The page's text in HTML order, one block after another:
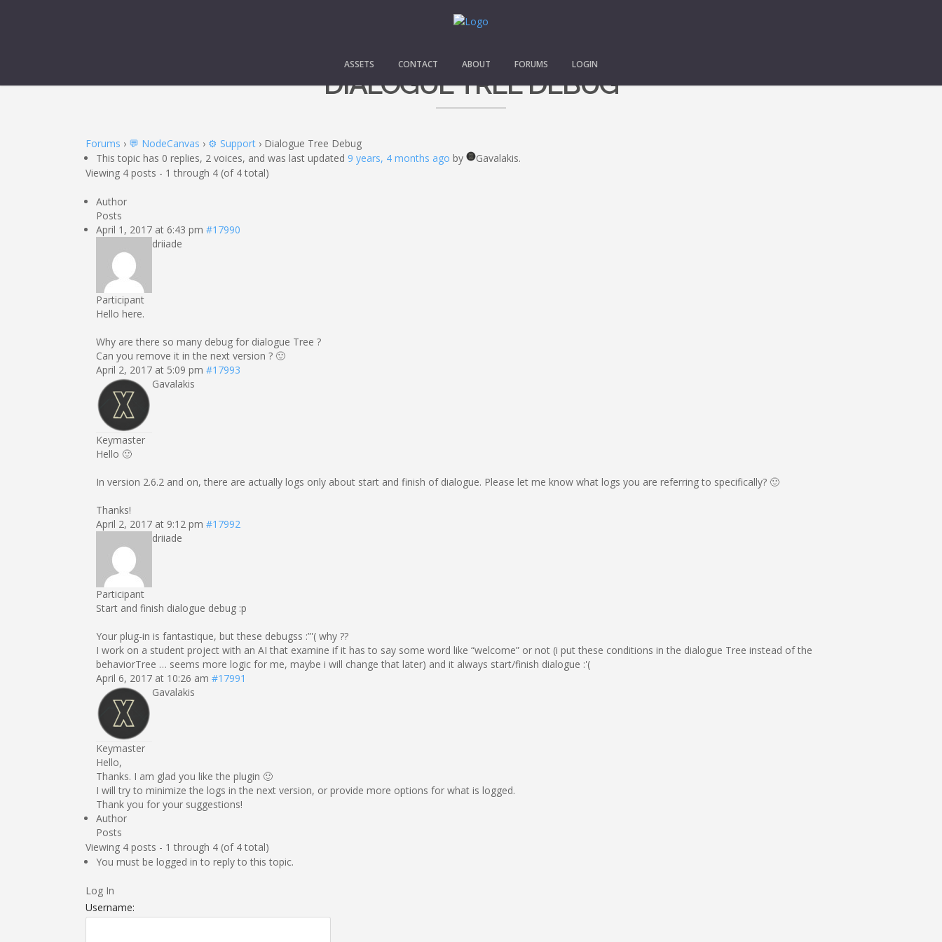
ASSETS CONTACT ABOUT FORUMS LOGIN
DIALOGUE TREE DEBUG
Forums › 💬 NodeCanvas › ⚙️ Support › Dialogue Tree Debug
This topic has 0 replies, 2 voices, and was last updated 9 years, 4 months ago by
Gavalakis.
Viewing 4 posts - 1 through 4 (of 4 total)
Author
Posts
April 1, 2017 at 6:43 pm #17990
driiade
Participant
Hello here.
Why are there so many debug for dialogue Tree ?
Can you remove it in the next version ? 🙂
April 2, 2017 at 5:09 pm #17993
Gavalakis
Keymaster
Hello 🙂
In version 2.6.2 and on, there are actually logs only about start and finish of dialogue. Please let me know what logs you are referring to specifically? 🙂
Thanks!
April 2, 2017 at 9:12 pm #17992
driiade
Participant
Start and finish dialogue debug :p
Your plug-in is fantastique, but these debugss :”'( why ??
I work on a student project with an AI that examine if it has to say some word like “welcome” or not (i put these conditions in the dialogue Tree instead of the
behaviorTree … seems more logic for me, maybe i will change that later) and it always start/finish dialogue :'(
April 6, 2017 at 10:26 am #17991
Gavalakis
Keymaster
Hello,
Thanks. I am glad you like the plugin 🙂
I will try to minimize the logs in the next version, or provide more options for what is logged.
Thank you for your suggestions!
Author
Posts
Viewing 4 posts - 1 through 4 (of 4 total)
You must be logged in to reply to this topic.
Log In
Username: